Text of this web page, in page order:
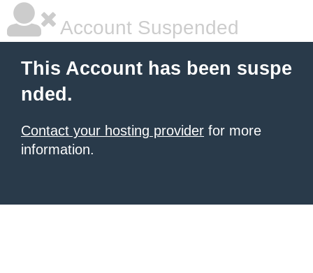
Account Suspended
This Account has been suspe
nded.
Contact your hosting provider for more
information.